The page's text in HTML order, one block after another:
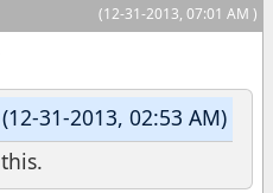
(12-31-2013, 07:01 AM )
(12-31-2013, 02:53 AM)